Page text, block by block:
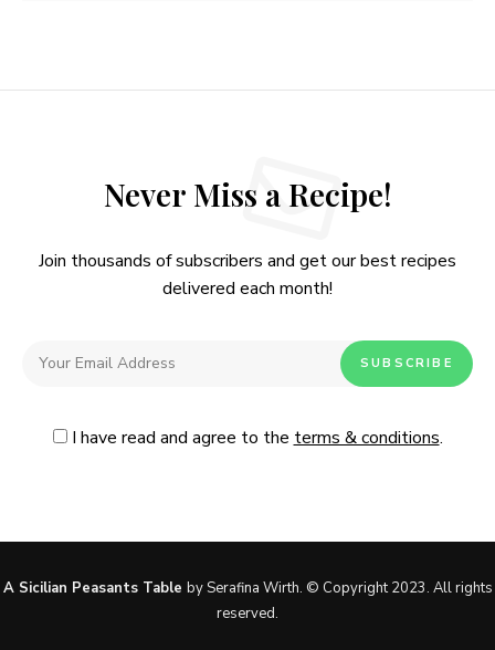
Never Miss a Recipe!
Join thousands of subscribers and get our best recipes
delivered each month!
I have read and agree to the terms & conditions.
A Sicilian Peasants Table by Serafina Wirth. © Copyright 2023. All rights
reserved.
No, thanks. Please don't show again.